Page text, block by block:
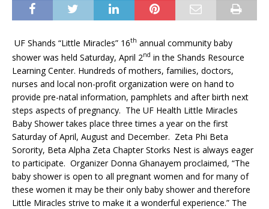
UF Shands “Little Miracles” 16th annual community baby
shower was held Saturday, April 2nd in the Shands Resource
Learning Center. Hundreds of mothers, families, doctors,
nurses and local non-profit organization were on hand to
provide pre-natal information, pamphlets and after birth next
steps aspects of pregnancy. The UF Health Little Miracles
Baby Shower takes place three times a year on the first
Saturday of April, August and December. Zeta Phi Beta
Sorority, Beta Alpha Zeta Chapter Storks Nest is always eager
to participate. Organizer Donna Ghanayem proclaimed, “The
baby shower is open to all pregnant women and for many of
these women it may be their only baby shower and therefore
Little Miracles strive to make it a wonderful experience.” The